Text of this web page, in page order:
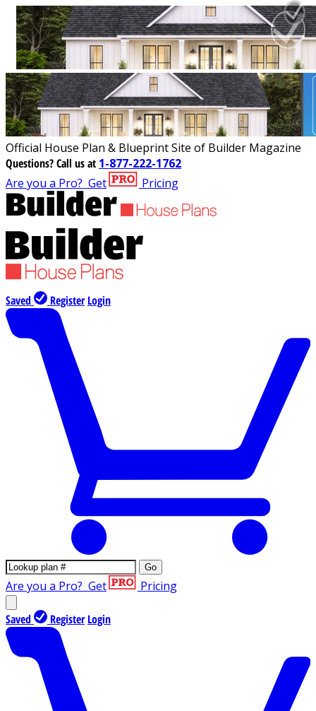
Official House Plan & Blueprint Site of Builder Magazine
Questions?Call us at 1-877-222-1762
Are you a Pro? Get Pricing
Saved Register Login
Go
Are you a Pro? Get Pricing
Saved Register Login